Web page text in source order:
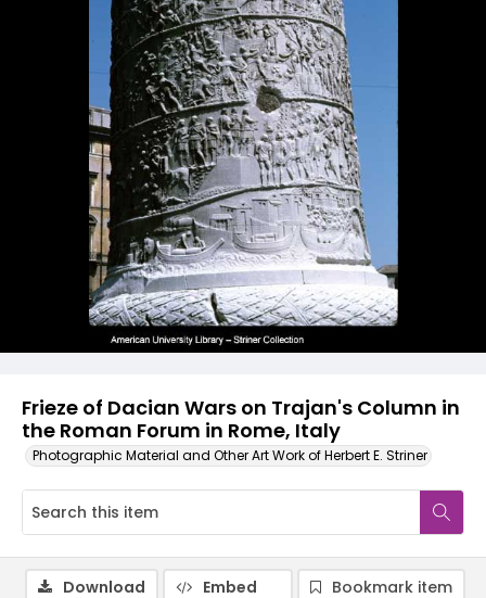
Frieze of Dacian Wars on Trajan's Column in
the Roman Forum in Rome, Italy
Photographic Material and Other Art Work of Herbert E. Striner
Download Embed
Bookmark item